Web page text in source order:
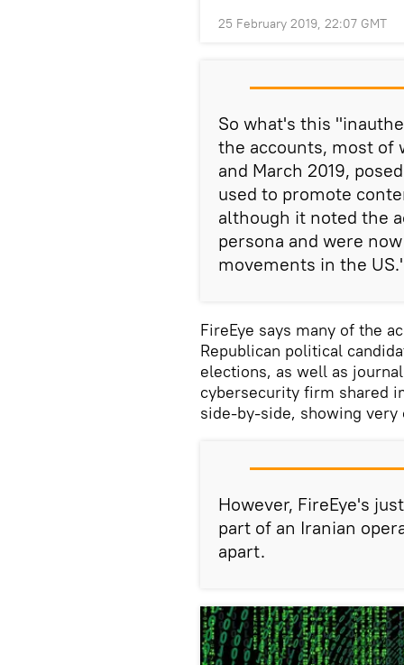
25 February 2019, 22:07 GMT
So what's this
the accounts, most of
and March 2019,
used to promote
although it noted the
persona and were
movements in the
FireEye says many of the
Republican political
elections, as well as
cybersecurity firm shared
side-by-side, showing
However, FireEye's
part of an Iranian
apart.